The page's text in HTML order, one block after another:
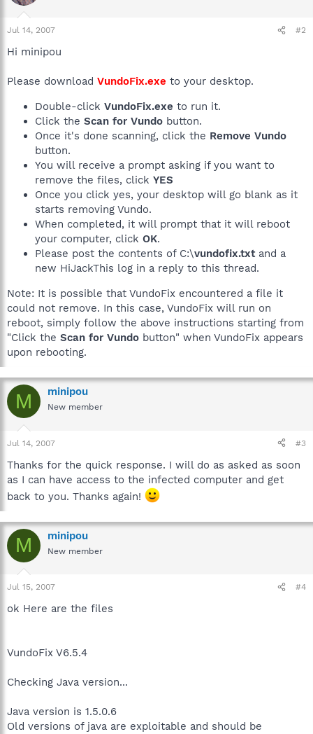
Jul 14, 2007 #2
Hi minipou
Please download VundoFix.exe to your desktop.
Double-click VundoFix.exe to run it.
Click the Scan for Vundo button.
Once it's done scanning, click the Remove Vundo
button.
You will receive a prompt asking if you want to
remove the files, click YES
Once you click yes, your desktop will go blank as it
starts removing Vundo.
When completed, it will prompt that it will reboot
your computer, click OK.
Please post the contents of C:\vundofix.txtand a
new HiJackThis log in a reply to this thread.
Note: It is possible that VundoFix encountered a file it
could not remove. In this case, VundoFix will run on
reboot, simply follow the above instructions starting from
"Click the Scan for Vundo button" when VundoFix appears
upon rebooting.
M minipou
New member
Jul 14, 2007 #3
Thanks for the quick response. I will do as asked as soon
as I can have access to the infected computer and get
back to you. Thanks again!
M minipou
New member
Jul 15, 2007 #4
ok Here are the files
VundoFix V6.5.4
Checking Java version...
Java version is 1.5.0.6
Old versions of java are exploitable and should be